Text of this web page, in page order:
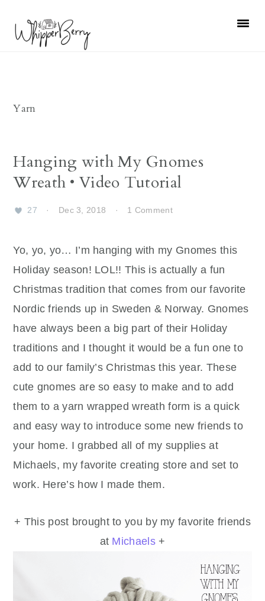
primary
primary
Yarn
Hanging with My Gnomes
Wreath • Video Tutorial
27 · Dec 3, 2018 · 1 Comment
Yo, yo, yo… I’m hanging with my Gnomes this
Holiday season! LOL!! This is actually a fun
Christmas tradition that comes from our favorite
Nordic friends up in Sweden & Norway. Gnomes
have always been a big part of their Holiday
traditions and I thought it would be a fun one to
add to our family’s Christmas this year. These
cute gnomes are so easy to make and to add
them to a yarn wrapped wreath form is a quick
and easy way to introduce some new friends to
your home. I grabbed all of my supplies at
Michaels, my favorite creating store and set to
work. Here’s how I made them.
+ This post brought to you by my favorite friends
at Michaels+